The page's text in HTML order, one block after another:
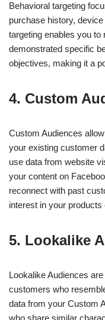
Behavioral targeting
purchase history,
targeting enables you
demonstrated specific
objectives, making it a
4. Custom
Custom Audiences
your existing customer
use data from website
your content on
reconnect with past
interest in your
5. Lookalike
Lookalike Audiences
customers who
data from your Custom